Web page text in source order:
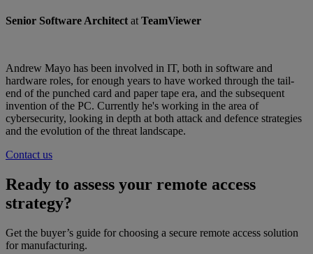
Senior Software Architect at TeamViewer
Andrew Mayo has been involved in IT, both in software and
hardware roles, for enough years to have worked through the tail-
end of the punched card and paper tape era, and the subsequent
invention of the PC. Currently he's working in the area of
cybersecurity, looking in depth at both attack and defence strategies
and the evolution of the threat landscape.
Contact us
Ready to assess your remote access
strategy?
Get the buyer’s guide for choosing a secure remote access solution
for manufacturing.